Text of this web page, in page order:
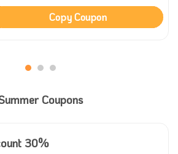
Copy Coupon
Coupons
30%